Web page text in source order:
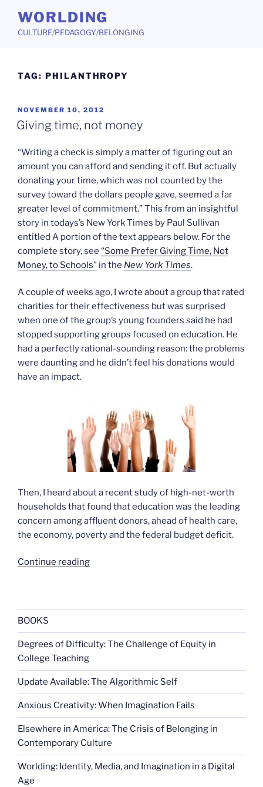
content
WORLDING
CULTURE/PEDAGOGY/BELONGING
TAG: PHILANTHROPY
POSTED
ON
NOVEMBER 10, 2012
Giving time, not money
“Writing a check is simply a matter of figuring out an
amount you can afford and sending it off. But actually
donating your time, which was not counted by the
survey toward the dollars people gave, seemed a far
greater level of commitment.” This from an insightful
story in todays’s New York Times by Paul Sullivan
entitled A portion of the text appears below. For the
complete story, see “Some Prefer Giving Time, Not
Money, to Schools” in the New York Times.
A couple of weeks ago, I wrote about a group that rated
charities for their effectiveness but was surprised
when one of the group’s young founders said he had
stopped supporting groups focused on education. He
had a perfectly rational-sounding reason: the problems
were daunting and he didn’t feel his donations would
have an impact.
Then, I heard about a recent study of high-net-worth
households that found that education was the leading
concern among affluent donors, ahead of health care,
the economy, poverty and the federal budget deficit.
Continue reading“Giving
BOOKS
Degrees of Difficulty: The Challenge of Equity in
College Teaching
Update Available: The Algorithmic Self
Anxious Creativity: When Imagination Fails
Elsewhere in America: The Crisis of Belonging in
Contemporary Culture
Worlding: Identity, Media, and Imagination in a Digital
Age